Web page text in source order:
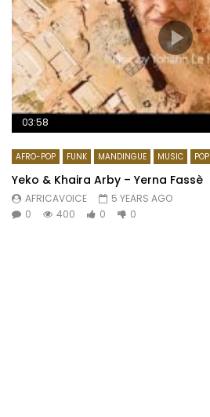
03:58
AFRO-POP FUNK MANDINGUE MUSIC POP
Yeko & Khaira Arby – Yerna Fassè
AFRICAVOICE
5 YEARS AGO
0
400 0 0